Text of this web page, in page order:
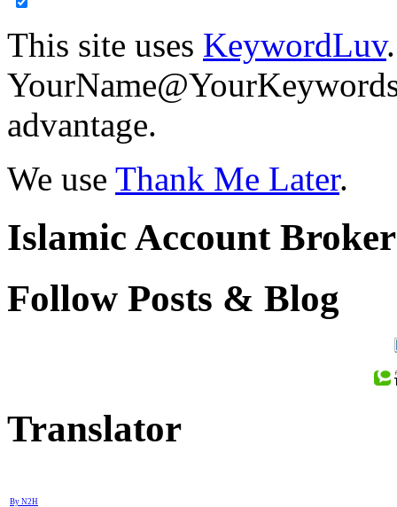
This site uses KeywordLuv
advantage.
We use Thank Me Later.
Islamic Account
Follow Posts & Blog
Translator
By N2H